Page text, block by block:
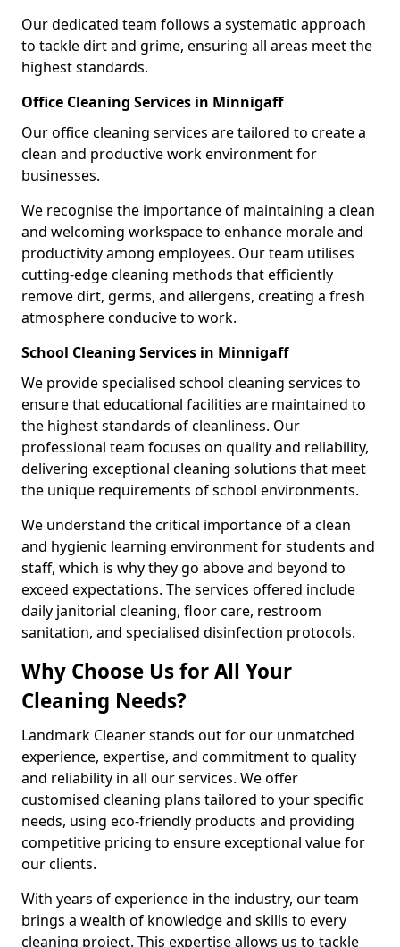
Our dedicated team follows a systematic approach
to tackle dirt and grime, ensuring all areas meet the
highest standards.
Office Cleaning Services in Minnigaff
Our office cleaning services are tailored to create a
clean and productive work environment for
businesses.
We recognise the importance of maintaining a clean
and welcoming workspace to enhance morale and
productivity among employees. Our team utilises
cutting-edge cleaning methods that efficiently
remove dirt, germs, and allergens, creating a fresh
atmosphere conducive to work.
School Cleaning Services in Minnigaff
We provide specialised school cleaning services to
ensure that educational facilities are maintained to
the highest standards of cleanliness. Our
professional team focuses on quality and reliability,
delivering exceptional cleaning solutions that meet
the unique requirements of school environments.
We understand the critical importance of a clean
and hygienic learning environment for students and
staff, which is why they go above and beyond to
exceed expectations. The services offered include
daily janitorial cleaning, floor care, restroom
sanitation, and specialised disinfection protocols.
Why Choose Us for All Your
Cleaning Needs?
Landmark Cleaner stands out for our unmatched
experience, expertise, and commitment to quality
and reliability in all our services. We offer
customised cleaning plans tailored to your specific
needs, using eco-friendly products and providing
competitive pricing to ensure exceptional value for
our clients.
With years of experience in the industry, our team
brings a wealth of knowledge and skills to every
cleaning project. This expertise allows us to tackle